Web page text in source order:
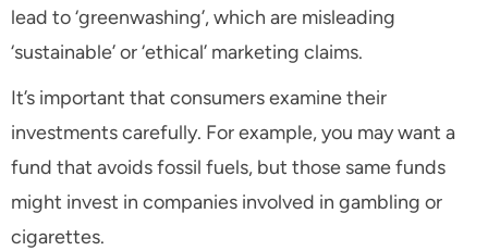
lead to ‘greenwashing’, which are misleading
‘sustainable’ or ‘ethical’ marketing claims.
It’s important that consumers examine their
investments carefully. For example, you may want a
fund that avoids fossil fuels, but those same funds
might invest in companies involved in gambling or
cigarettes.